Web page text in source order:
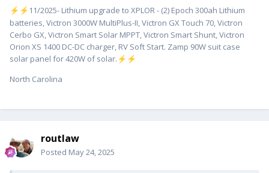
⚡ ⚡ ️11/2025- Lithium upgrade to XPLOR - (2) Epoch 300ah Lithium
batteries, Victron 3000W MultiPlus-II, Victron GX Touch 70, Victron
Cerbo GX, Victron Smart Solar MPPT, Victron Smart Shunt, Victron
Orion XS 1400 DC-DC charger, RV Soft Start. Zamp 90W suit case
solar panel for 420W of solar. ⚡ ⚡
North Carolina
routlaw
Posted May 24, 2025